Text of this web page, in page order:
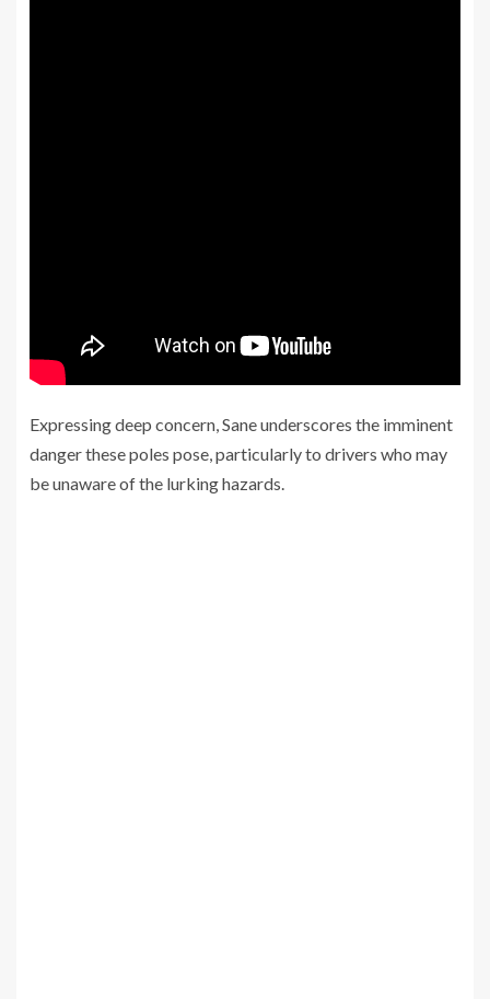
Expressing deep concern, Sane underscores the imminent
danger these poles pose, particularly to drivers who may
be unaware of the lurking hazards.